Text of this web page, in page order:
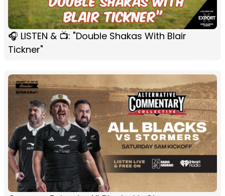
🎧 LISTEN & 📺: "Double Shakas With Blair
Tickner"